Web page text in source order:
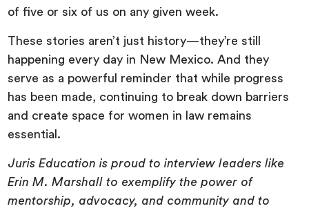
of five or six of us on any given week.
These stories aren’t just history—they’re still
happening every day in New Mexico. And they
serve as a powerful reminder that while progress
has been made, continuing to break down barriers
and create space for women in law remains
essential.
Juris Education is proud to interview leaders like
Erin M. Marshall to exemplify the power of
mentorship, advocacy, and community and to